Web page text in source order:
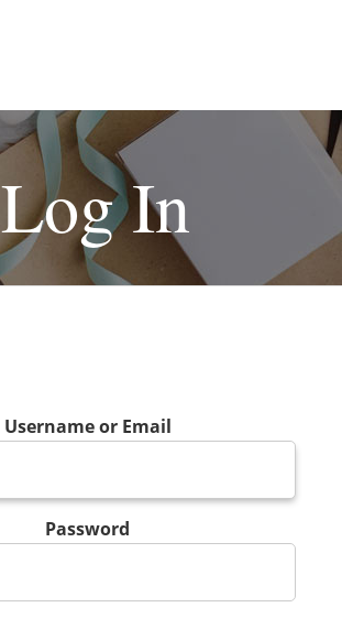
Log In
Username or Email
Password